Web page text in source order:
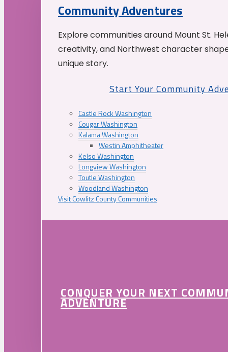
Community Adventures
Explore communities around Mount St.
creativity, and Northwest character
unique story.
Start Your Community
Castle Rock Washington
Cougar Washington
Kalama Washington
Westin Amphitheater
Kelso Washington
Longview Washington
Toutle Washington
Woodland Washington
Visit Cowlitz County Communities
CONQUER YOUR NEXT
ADVENTURE